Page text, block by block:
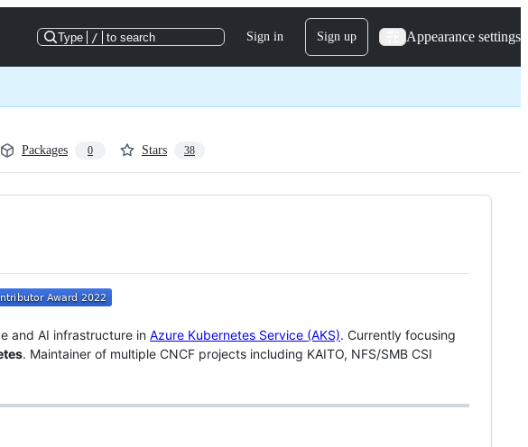
Type / to search Sign in Sign up Appearance settings
Packages 0 Stars 38
and AI infrastructure in Azure Kubernetes Service (AKS). Currently focusing
. Maintainer of multiple CNCF projects including KAITO, NFS/SMB CSI